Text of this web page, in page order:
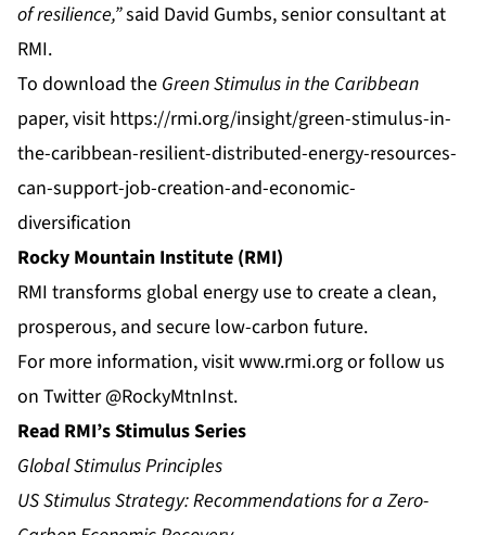
of resilience,”said David Gumbs, senior consultant at
RMI.
To download the Green Stimulus in the Caribbean
paper, visit https://rmi.org/insight/green-stimulus-in-
the-caribbean-resilient-distributed-energy-resources-
can-support-job-creation-and-economic-
diversification
Rocky Mountain Institute (RMI)
RMI transforms global energy use to create a clean,
prosperous, and secure low-carbon future.
For more information, visitwww.rmi.orgor follow us
on Twitter@RockyMtnInst.
Read RMI’s Stimulus Series
Global Stimulus Principles
US Stimulus Strategy: Recommendations for a Zero-